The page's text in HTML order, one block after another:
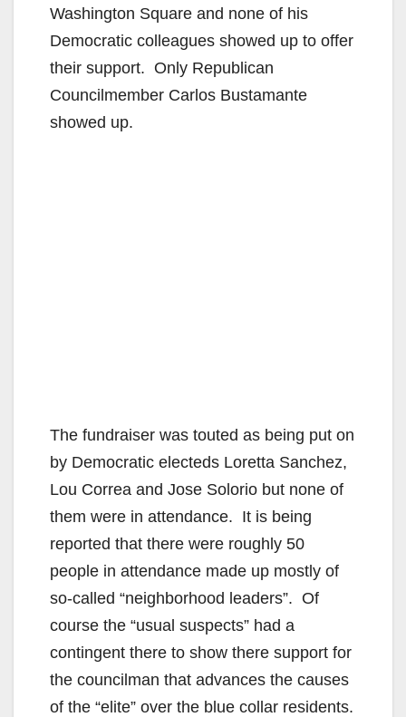
Washington Square and none of his
Democratic colleagues showed up to offer
their support. Only Republican
Councilmember Carlos Bustamante
showed up.
The fundraiser was touted as being put on
by Democratic electeds Loretta Sanchez,
Lou Correa and Jose Solorio but none of
them were in attendance. It is being
reported that there were roughly 50
people in attendance made up mostly of
so-called “neighborhood leaders”. Of
course the “usual suspects” had a
contingent there to show there support for
the councilman that advances the causes
of the “elite” over the blue collar residents.